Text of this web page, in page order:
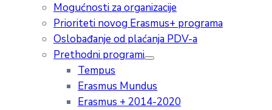
Mogućnosti za organizacije
Prioriteti novog Erasmus+ programa
Oslobađanje od plaćanja PDV-a
Prethodni programi
Tempus
Erasmus Mundus
Erasmus + 2014-2020